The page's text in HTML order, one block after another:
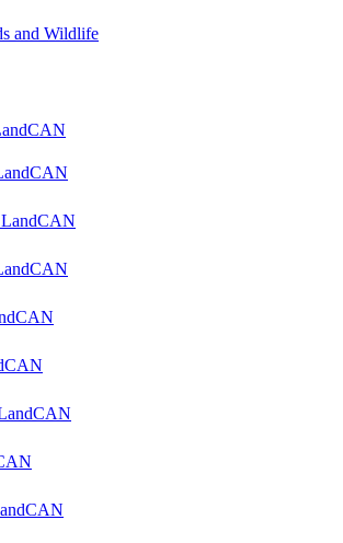
and Wildlife